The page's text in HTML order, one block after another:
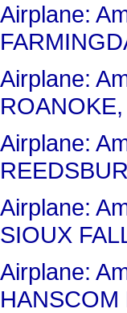
Airplane:
Airplane:
Airplane:
Airplane:
SIOUX
Airplane: